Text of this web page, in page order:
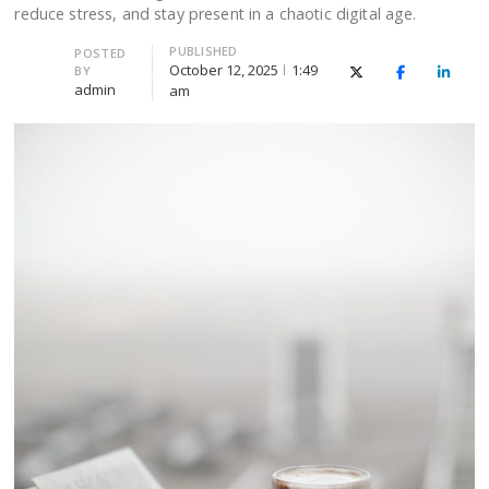
reduce stress, and stay present in a chaotic digital age.
Author
POSTED
BY
admin
PUBLISHED
October 12, 2025
1:49
am
X (Twitter)Facebook